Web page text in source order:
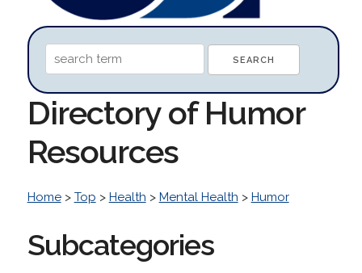
Directory of Humor
Resources
Home> Top > Health > Mental Health > Humor
Subcategories